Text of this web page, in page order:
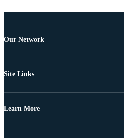
Our Network
Site Links
Learn More